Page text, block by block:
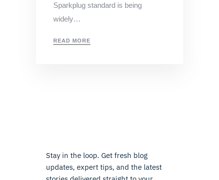
Sparkplug standard is being
widely…
READ MORE
Stay in the loop. Get fresh blog
updates, expert tips, and the latest